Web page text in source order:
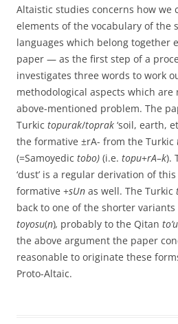
Altaistic studies concerns how we
elements of the vocabulary of the
languages which belong together
paper — as the first step of a
investigates three words to work
methodological aspects which are
above-mentioned problem. The
Turkic topurak/toprak ‘soil, earth,
the formative ±rA- from the Turkic
(=Samoyedic tobo) (i.e. topu+rA–k).
‘dust’ is a regular derivation of this
formative +sUn as well. The Turkic
back to one of the shorter
toγosu(n), probably to the Qitan
the above argument the paper
reasonable to originate these
Proto-Altaic.